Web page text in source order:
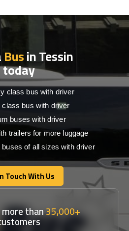
Busin Tessin
today
class bus with driver
class bus with driver
buses with driver
trailers for more luggage
buses of all sizes with driver
Touch With Us
Touch With Us
than35,000+